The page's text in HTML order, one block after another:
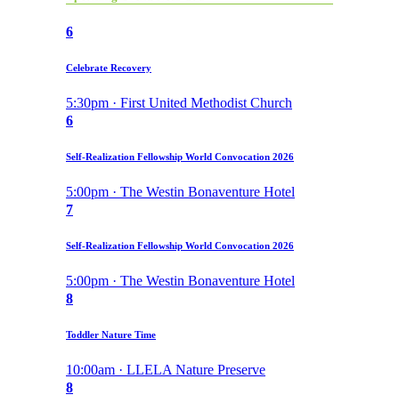
6
Celebrate Recovery
5:30pm · First United Methodist Church
6
Self-Realization Fellowship World Convocation 2026
5:00pm · The Westin Bonaventure Hotel
7
Self-Realization Fellowship World Convocation 2026
5:00pm · The Westin Bonaventure Hotel
8
Toddler Nature Time
10:00am · LLELA Nature Preserve
8